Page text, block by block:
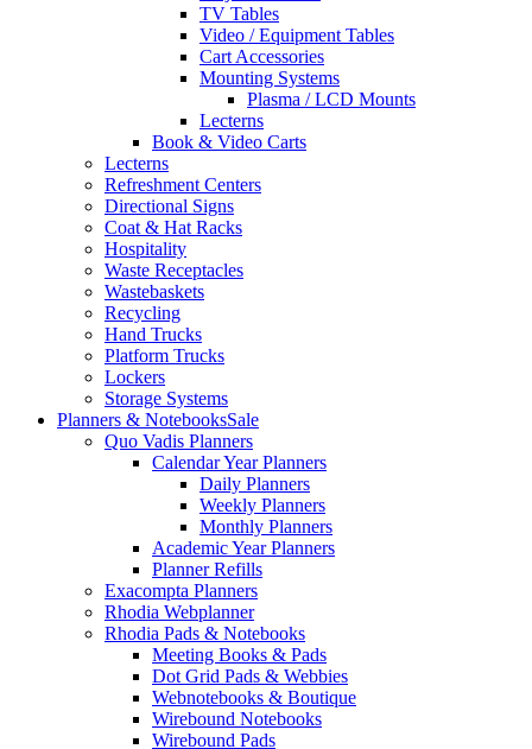
TV Tables
Video / Equipment Tables
Cart Accessories
Mounting Systems
Plasma / LCD Mounts
Lecterns
Book & Video Carts
Lecterns
Refreshment Centers
Directional Signs
Coat & Hat Racks
Hospitality
Waste Receptacles
Wastebaskets
Recycling
Hand Trucks
Platform Trucks
Lockers
Storage Systems
Planners & NotebooksSale
Quo Vadis Planners
Calendar Year Planners
Daily Planners
Weekly Planners
Monthly Planners
Academic Year Planners
Planner Refills
Exacompta Planners
Rhodia Webplanner
Rhodia Pads & Notebooks
Meeting Books & Pads
Dot Grid Pads & Webbies
Webnotebooks & Boutique
Wirebound Notebooks
Wirebound Pads